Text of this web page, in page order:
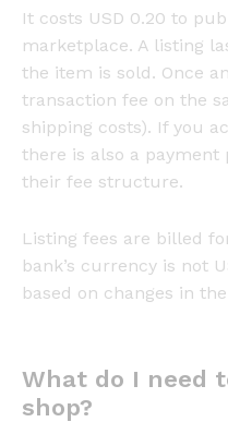
It costs USD 0.20 to
marketplace. A listing
the item is sold. Once
transaction fee on the
shipping costs). If you
there is also a payment
their fee structure.
Listing fees are billed
bank’s currency is not
based on changes in
What do I need
shop?